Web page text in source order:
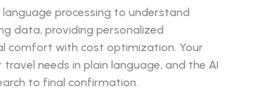
processing to understand
data, providing personalized
comfort with cost optimization. Your
needs in plain language, and the AI
to final confirmation.